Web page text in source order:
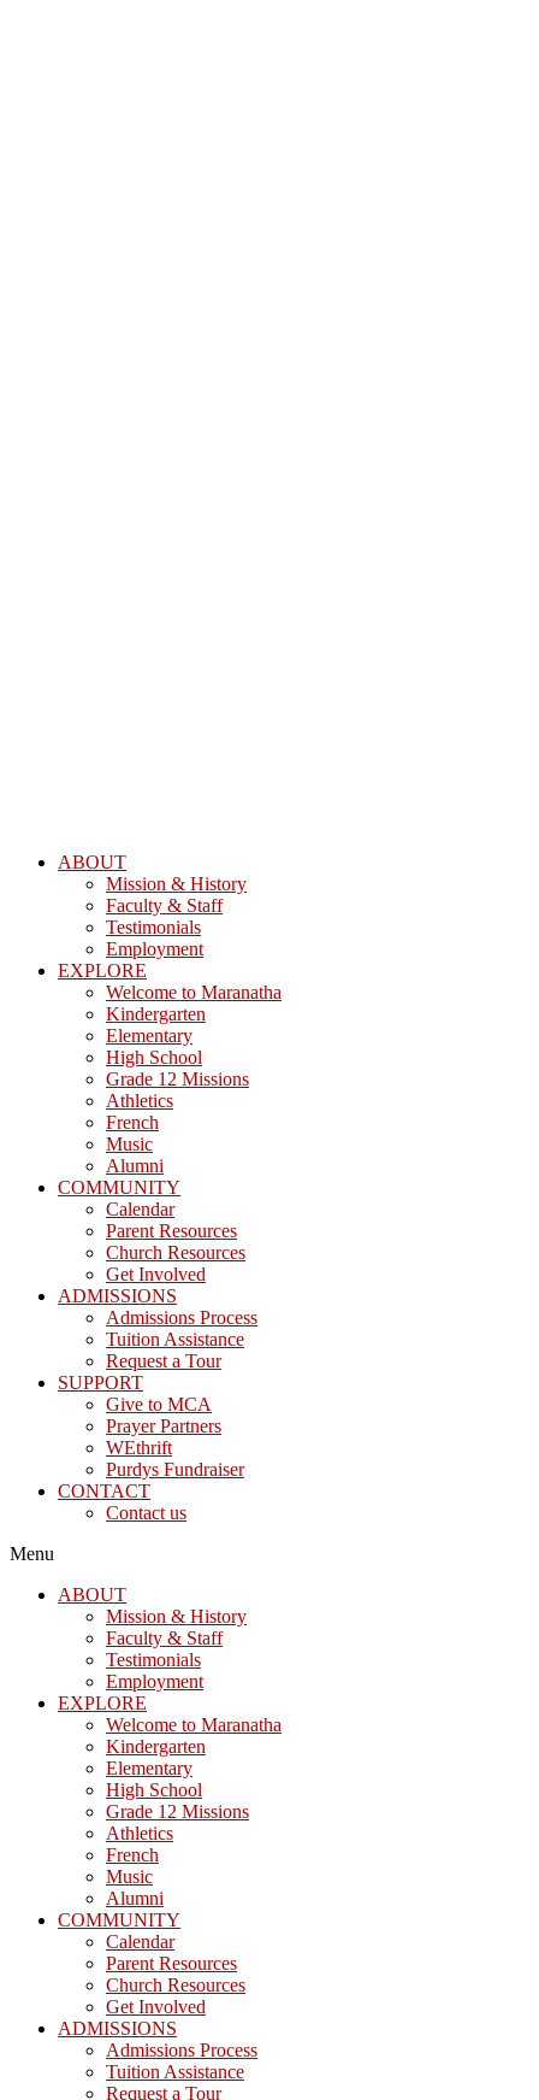
ABOUT
Mission & History
Faculty & Staff
Testimonials
Employment
EXPLORE
Welcome to Maranatha
Kindergarten
Elementary
High School
Grade 12 Missions
Athletics
French
Music
Alumni
COMMUNITY
Calendar
Parent Resources
Church Resources
Get Involved
ADMISSIONS
Admissions Process
Tuition Assistance
Request a Tour
SUPPORT
Give to MCA
Prayer Partners
WEthrift
Purdys Fundraiser
CONTACT
Contact us
Menu
ABOUT
Mission & History
Faculty & Staff
Testimonials
Employment
EXPLORE
Welcome to Maranatha
Kindergarten
Elementary
High School
Grade 12 Missions
Athletics
French
Music
Alumni
COMMUNITY
Calendar
Parent Resources
Church Resources
Get Involved
ADMISSIONS
Admissions Process
Tuition Assistance
Request a Tour